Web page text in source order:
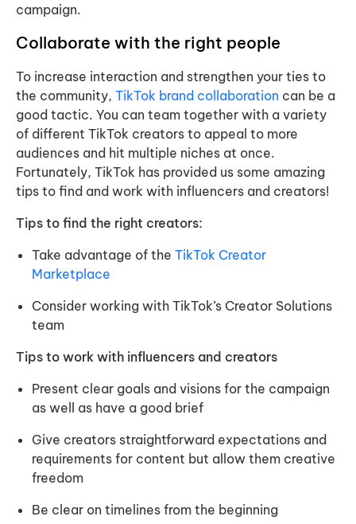
campaign.
Collaborate with the right people
To increase interaction and strengthen your ties to
the community, TikTok brand collaboration can be a
good tactic. You can team together with a variety
of different TikTok creators to appeal to more
audiences and hit multiple niches at once.
Fortunately, TikTok has provided us some amazing
tips to find and work with influencers and creators!
Tips to find the right creators:
Take advantage of the TikTok Creator
Marketplace
Consider working with TikTok’s Creator Solutions
team
Tips to work with influencers and creators
Present clear goals and visions for the campaign
as well as have a good brief
Give creators straightforward expectations and
requirements for content but allow them creative
freedom
Be clear on timelines from the beginning